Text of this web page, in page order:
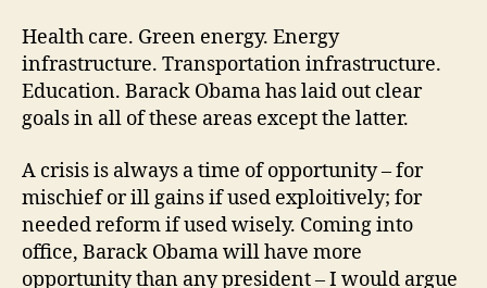
Health care. Green energy. Energy
infrastructure. Transportation infrastructure.
Education. Barack Obama has laid out clear
goals in all of these areas except the latter.
A crisis is always a time of opportunity – for
mischief or ill gains if used exploitively; for
needed reform if used wisely. Coming into
office, Barack Obama will have more
opportunity than any president – I would argue